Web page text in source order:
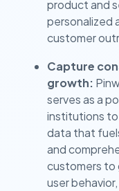
product and
personalized
customer
Capture
growth:
serves as a
institutions
data that
and
customers to
user